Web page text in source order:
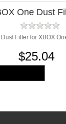
One Dust
Filter for XBOX
$25.04